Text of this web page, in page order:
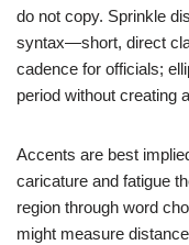
do not copy. Sprinkle
syntax—short, direct
cadence for officials;
period without creating
Accents are best
caricature and fatigue
region through word
might measure